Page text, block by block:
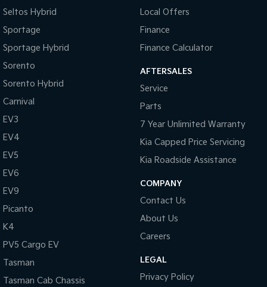
Tasman Tasman Cab Chassis
PV5 Cargo EV
Mild Hybrid
Seltos Hybrid
Sportage
Sportage Hybrid
Sorento
Sorento Hybrid
Carnival
EV3
EV4
EV5
EV6
EV9
Picanto
K4
PV5 Cargo EV
Tasman
Tasman Cab Chassis
Local Offers
Finance
Finance Calculator
AFTERSALES
Service
Parts
7 Year Unlimited Warranty
Kia Capped Price Servicing
Kia Roadside Assistance
COMPANY
Contact Us
About Us
Careers
LEGAL
Privacy Policy